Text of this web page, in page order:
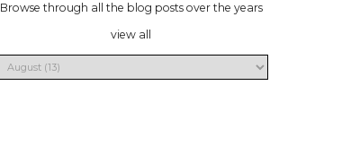
Browse through all the blog posts over the years
view all